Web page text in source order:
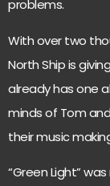
problems.
With over two
North Ship is
already has one
minds of Tom
their music
“Green Light”